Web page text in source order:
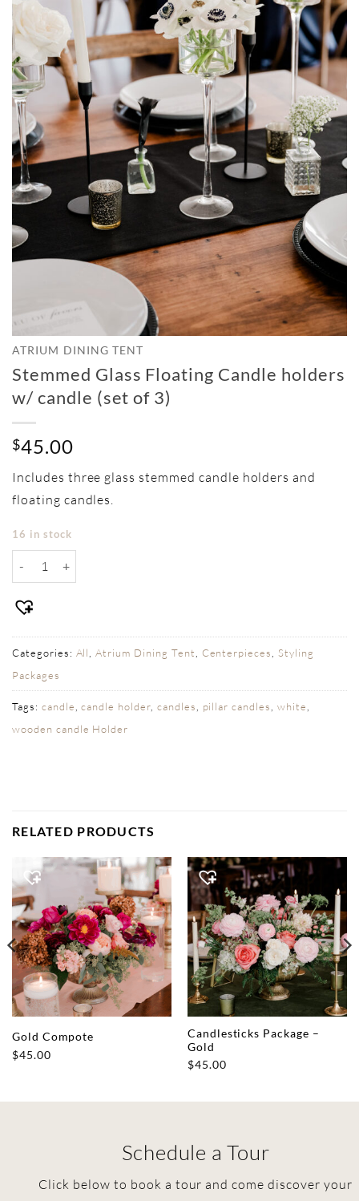
ATRIUM DINING TENT
Stemmed Glass Floating Candle holders
w/ candle (set of 3)
$45.00
Includes three glass stemmed candle holders and
floating candles.
16 in stock
Stemmed Glass Floating Candle holders w/ candle (set of 3)
Categories: All ,Atrium Dining Tent Centerpieces
Styling
Packages
Tags: candle ,candle holder, candles pillar candles white
wooden candle Holder
RELATED PRODUCTS
Gold Compote
$45.00
Candlesticks Package –
Gold
$45.00
Schedule a Tour
Click below to book a tour and come discover your